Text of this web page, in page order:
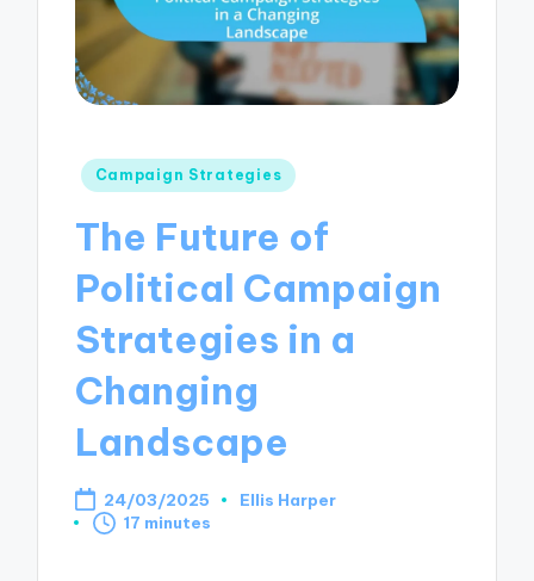
Posted
Campaign Strategies
The Future of
Political Campaign
Strategies in a
Changing
Landscape
24/03/2025
Posted
Ellis Harper
17 minutes